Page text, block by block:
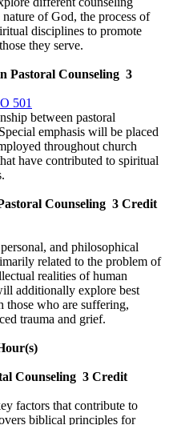
of God, the process of
disciplines to promote
they serve.
Pastoral Counseling 3
501
between pastoral
emphasis will be placed
throughout church
have contributed to spiritual
Counseling 3 Credit
and philosophical
related to the problem of
realities of human
additionally explore best
those who are suffering,
trauma and grief.
Counseling 3 Credit
factors that contribute to
biblical principles for